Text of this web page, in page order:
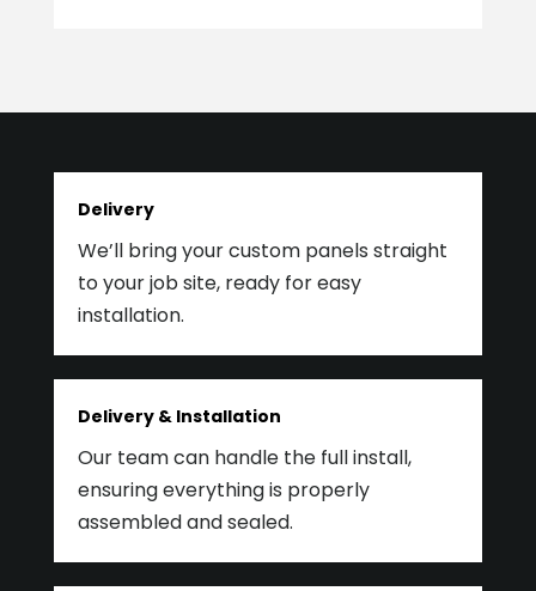
Delivery
We’ll bring your custom panels straight
to your job site, ready for easy
installation.
Delivery & Installation
Our team can handle the full install,
ensuring everything is properly
assembled and sealed.